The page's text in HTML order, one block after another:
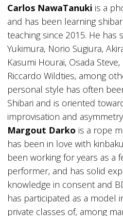
Carlos NawaTanuki is a
and has been learning
teaching since 2015. He has
Yukimura, Norio Sugiura,
Kasumi Hourai, Osada Steve,
Riccardo Wildties, among
personal style has often
Shibari and is oriented
improvisation and
Margout Darko is a rope
has been in love with
been working for years as a
performer, and has solid
knowledge in consent and
has participated as a model
private classes of, among